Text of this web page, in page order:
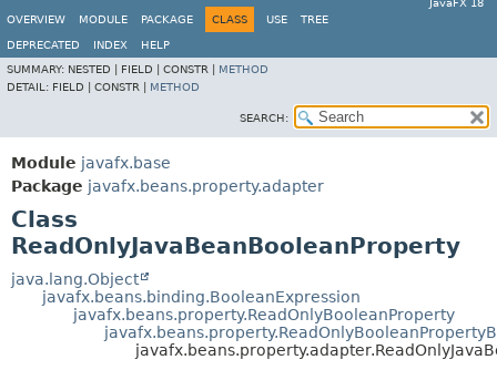
JavaFX 18
OVERVIEW
MODULE PACKAGE CLASS USE TREE
DEPRECATED INDEX
HELP
SUMMARY: NESTED | FIELD | CONSTR | METHOD
DETAIL: FIELD | CONSTR | METHOD
SEARCH:
Module javafx.base
Package javafx.beans.property.adapter
Class
ReadOnlyJavaBeanBooleanProperty
java.lang.Object
javafx.beans.binding.BooleanExpression
javafx.beans.property.ReadOnlyBooleanProperty